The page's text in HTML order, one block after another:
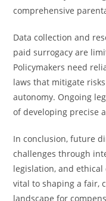
comprehensive
Data collection and
paid surrogacy are
Policymakers need
laws that mitigate
autonomy. Ongoing
of developing precise
In conclusion, future
challenges through
legislation, and
vital to shaping a fair,
landscape for